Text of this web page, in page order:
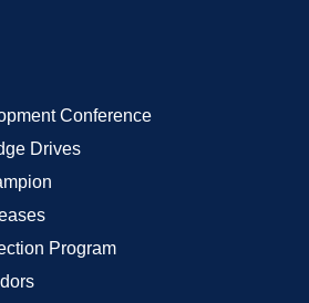
Conference
Drives
Program